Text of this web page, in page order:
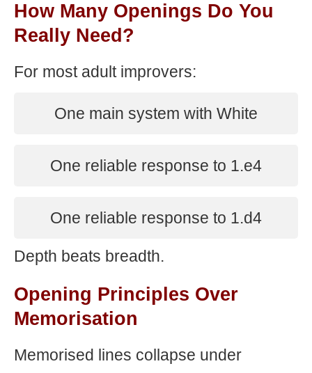
How Many Openings Do You
Really Need?
For most adult improvers:
One main system with White
One reliable response to 1.e4
One reliable response to 1.d4
Depth beats breadth.
Opening Principles Over
Memorisation
Memorised lines collapse under